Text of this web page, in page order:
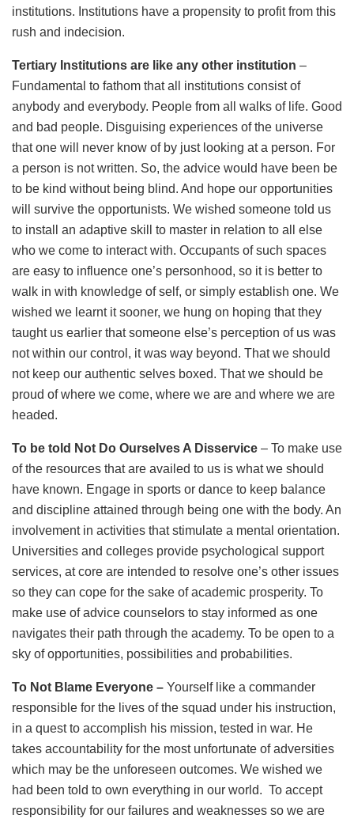
institutions. Institutions have a propensity to profit from this
rush and indecision.
Tertiary Institutions are like any other institution –
Fundamental to fathom that all institutions consist of
anybody and everybody. People from all walks of life. Good
and bad people. Disguising experiences of the universe
that one will never know of by just looking at a person. For
a person is not written. So, the advice would have been be
to be kind without being blind. And hope our opportunities
will survive the opportunists. We wished someone told us
to install an adaptive skill to master in relation to all else
who we come to interact with. Occupants of such spaces
are easy to influence one’s personhood, so it is better to
walk in with knowledge of self, or simply establish one. We
wished we learnt it sooner, we hung on hoping that they
taught us earlier that someone else’s perception of us was
not within our control, it was way beyond. That we should
not keep our authentic selves boxed. That we should be
proud of where we come, where we are and where we are
headed.
To be told Not Do Ourselves A Disservice – To make use
of the resources that are availed to us is what we should
have known. Engage in sports or dance to keep balance
and discipline attained through being one with the body. An
involvement in activities that stimulate a mental orientation.
Universities and colleges provide psychological support
services, at core are intended to resolve one’s other issues
so they can cope for the sake of academic prosperity. To
make use of advice counselors to stay informed as one
navigates their path through the academy. To be open to a
sky of opportunities, possibilities and probabilities.
To Not Blame Everyone – Yourself like a commander
responsible for the lives of the squad under his instruction,
in a quest to accomplish his mission, tested in war. He
takes accountability for the most unfortunate of adversities
which may be the unforeseen outcomes. We wished we
had been told to own everything in our world. To accept
responsibility for our failures and weaknesses so we are